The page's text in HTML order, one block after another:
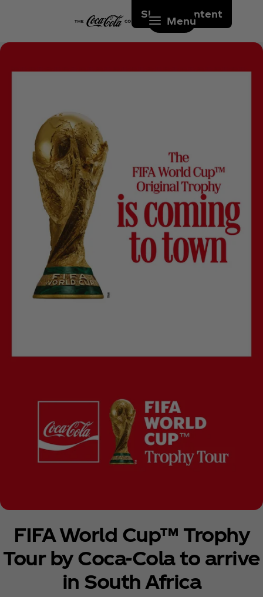
Skip to content
Menu
FIFA World Cup™ Trophy
Tour by Coca‑Cola to arrive
in South Africa